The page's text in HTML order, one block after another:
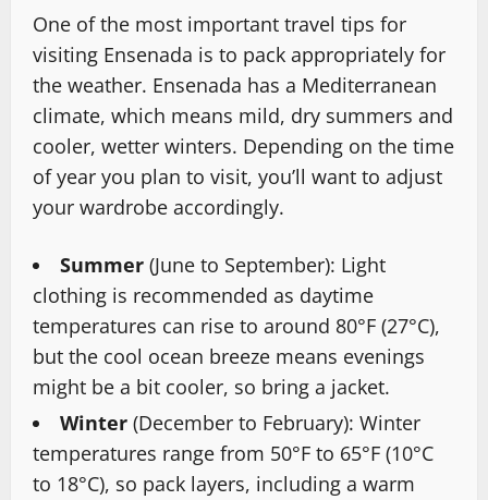
One of the most important travel tips for
visiting Ensenada is to pack appropriately for
the weather. Ensenada has a Mediterranean
climate, which means mild, dry summers and
cooler, wetter winters. Depending on the time
of year you plan to visit, you’ll want to adjust
your wardrobe accordingly.
Summer (June to September): Light
clothing is recommended as daytime
temperatures can rise to around 80°F (27°C),
but the cool ocean breeze means evenings
might be a bit cooler, so bring a jacket.
Winter (December to February): Winter
temperatures range from 50°F to 65°F (10°C
to 18°C), so pack layers, including a warm